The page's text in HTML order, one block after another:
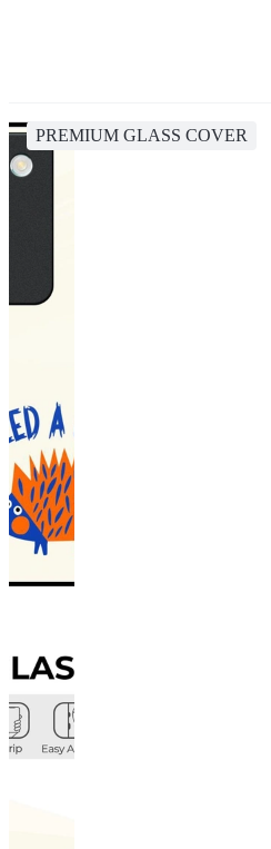
PREMIUM GLASS COVER